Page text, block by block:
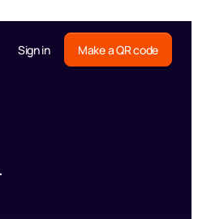
Sign in Make a QR code